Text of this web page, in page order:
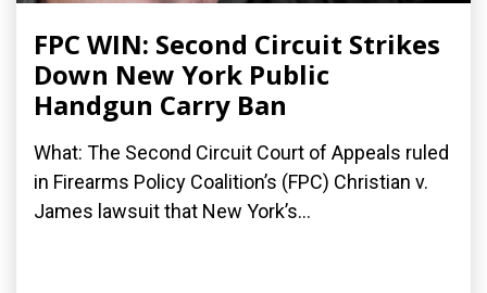
FPC WIN: Second Circuit Strikes
Down New York Public
Handgun Carry Ban
What: The Second Circuit Court of Appeals ruled
in Firearms Policy Coalition’s (FPC) Christian v.
James lawsuit that New York’s...